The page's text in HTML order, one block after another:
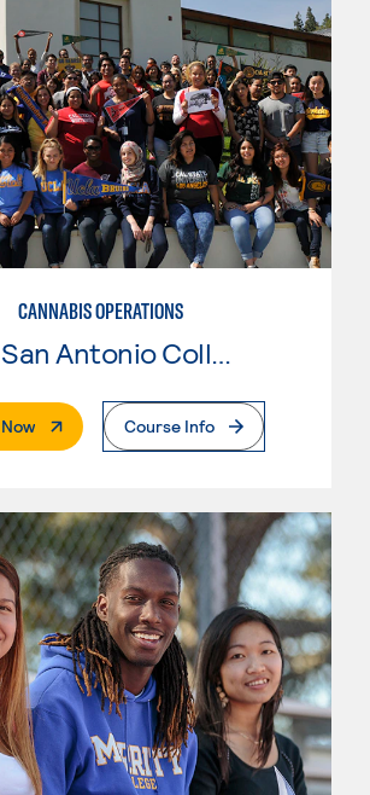
CANNABIS OPERATIONS
Mt. San Antonio College
. External PageCourse Info